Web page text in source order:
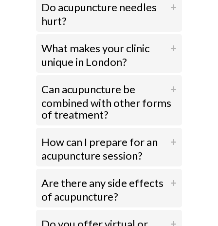
Do acupuncture needles
hurt?
What makes your clinic
unique in London?
Can acupuncture be
combined with other forms
of treatment?
How can I prepare for an
acupuncture session?
Are there any side effects
of acupuncture?